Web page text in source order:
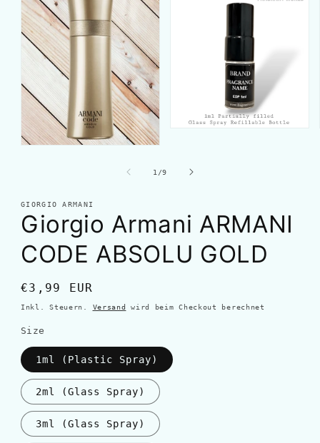
1 /von
9
GIORGIO ARMANI
Giorgio Armani ARMANI
CODE ABSOLU GOLD
Normaler
Preis
€3,99 EUR
Inkl. Steuern. Versand wird beim Checkout berechnet
Size
1ml (Plastic Spray)
2ml (Glass Spray)
3ml (Glass Spray)